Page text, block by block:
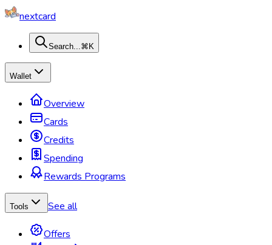
nextcard
Search...⌘K
Wallet
Overview
Cards
Credits
Spending
Rewards Programs
Tools See all
Offers